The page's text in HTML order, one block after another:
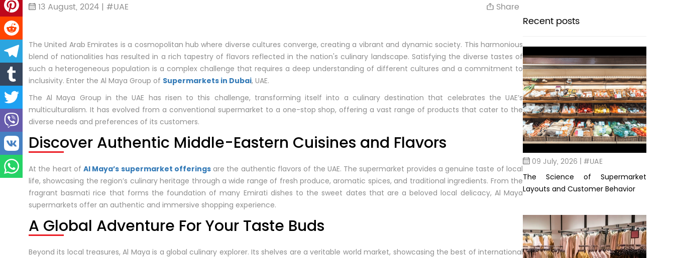
13 August, 2024 | #UAE Share
The United Arab Emirates is a cosmopolitan hub where diverse cultures converge, creating a vibrant and dynamic society. This harmonious
blend of nationalities has resulted in a rich tapestry of flavors reflected in the nation's culinary landscape. Satisfying the diverse tastes of
such a heterogeneous population is a complex challenge that requires a deep understanding of different cultures and a commitment to
inclusivity. Enter the Al Maya Group of Supermarkets in Dubai, UAE.
The Al Maya Group in the UAE has risen to this challenge, transforming itself into a culinary destination that celebrates the UAE’s
multiculturalism. It has evolved from a conventional supermarket to a one-stop shop, offering a vast range of products that cater to the
diverse needs and preferences of its customers.
Discover Authentic Middle-Eastern Cuisines and Flavors
At the heart ofAl Maya’s supermarket offeringsare the authentic flavors of the UAE. The supermarket provides a genuine taste of local
life, showcasing the region’s culinary heritage through a wide range of fresh produce, aromatic spices, and traditional ingredients. From the
fragrant basmati rice that forms the foundation of many Emirati dishes to the sweet dates that are a beloved local delicacy, Al Maya
supermarkets offer an authentic and immersive shopping experience.
A Global Adventure For Your Taste Buds
Beyond its local treasures, Al Maya is a global culinary explorer. Its shelves are a veritable world market, showcasing the best of international
Recent posts
09 July, 2026 | #UAE
The Science of Supermarket
Layouts and Customer Behavior